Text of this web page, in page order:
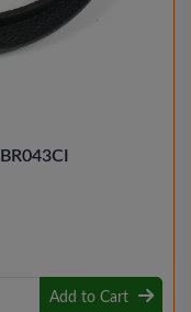
Add to Cart